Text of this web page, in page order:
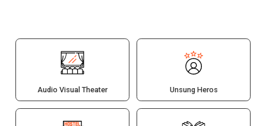
Audio Visual Theater Unsung Heros